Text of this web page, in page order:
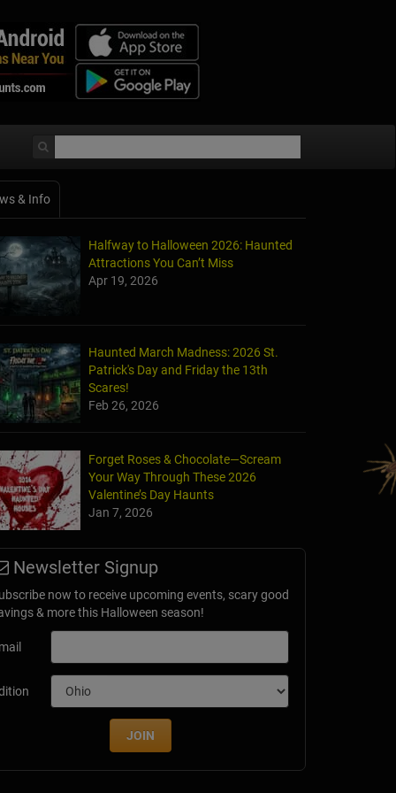
Crossing
City, OK
& Info
Halfway to Halloween 2026: Haunted
Attractions You Can’t Miss
Apr 19, 2026
Haunted March Madness: 2026 St.
Patrick's Day and Friday the 13th
Scares!
Feb 26, 2026
Forget Roses & Chocolate—Scream
Your Way Through These 2026
Valentine’s Day Haunts
Jan 7, 2026
Newsletter Signup
now to receive upcoming events, scary good
& more this Halloween season!
JOIN